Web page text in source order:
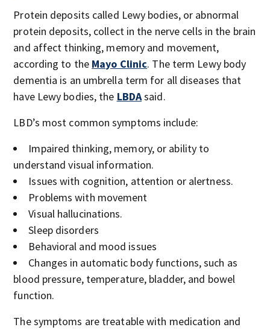
Protein deposits called Lewy bodies, or abnormal
protein deposits, collect in the nerve cells in the brain
and affect thinking, memory and movement,
according to the Mayo Clinic. The term Lewy body
dementia is an umbrella term for all diseases that
have Lewy bodies, the LBDAsaid.
LBD’s most common symptoms include:
Impaired thinking, memory, or ability to
understand visual information.
Issues with cognition, attention or alertness.
Problems with movement
Visual hallucinations.
Sleep disorders
Behavioral and mood issues
Changes in automatic body functions, such as
blood pressure, temperature, bladder, and bowel
function.
The symptoms are treatable with medication and